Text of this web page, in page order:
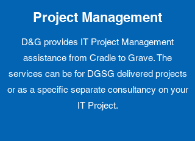
Project Management
D&G provides IT Project Management
assistance from Cradle to Grave. The
services can be for DGSG delivered projects
or as a specific separate consultancy on your
IT Project.